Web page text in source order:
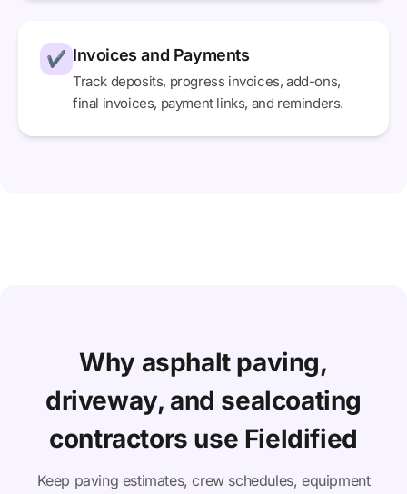
✔ Invoices and Payments
Track deposits, progress invoices, add-ons,
final invoices, payment links, and reminders.
Why asphalt paving,
driveway, and sealcoating
contractors use Fieldified
Keep paving estimates, crew schedules, equipment